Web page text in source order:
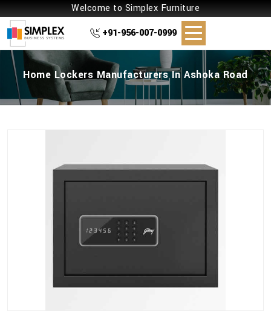
Welcome to Simplex Furniture
+91-956-007-0999
Home Lockers Manufacturers In Ashoka Road